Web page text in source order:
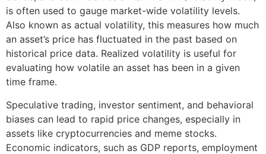
is often used to gauge market-wide volatility levels.
Also known as actual volatility, this measures how much
an asset’s price has fluctuated in the past based on
historical price data. Realized volatility is useful for
evaluating how volatile an asset has been in a given
time frame.
Speculative trading, investor sentiment, and behavioral
biases can lead to rapid price changes, especially in
assets like cryptocurrencies and meme stocks.
Economic indicators, such as GDP reports, employment